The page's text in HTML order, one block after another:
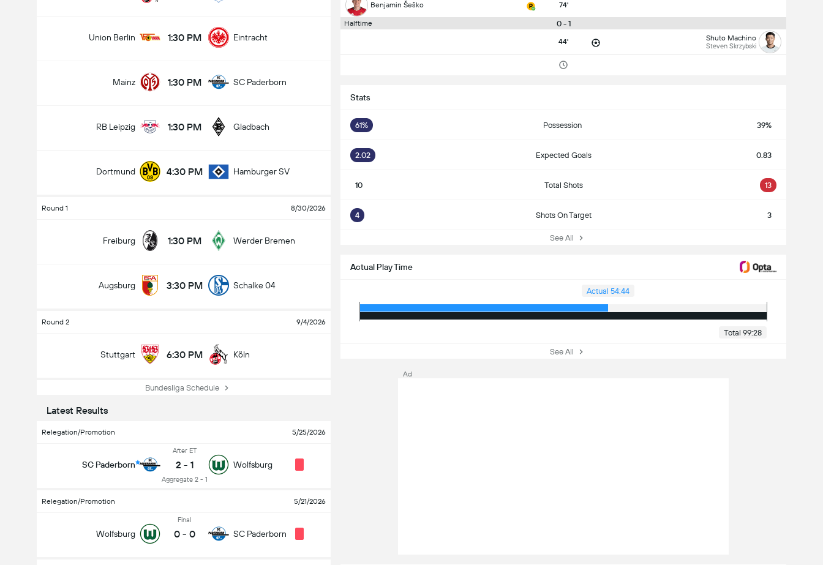
Union Berlin 1:30 PM Eintracht
Mainz 1:30 PM SC Paderborn
RB Leipzig 1:30 PM Gladbach
Dortmund 4:30 PM Hamburger SV
Round 1 8/30/2026
Freiburg 1:30 PM Werder Bremen
Augsburg 3:30 PM Schalke 04
Round 2 9/4/2026
Stuttgart 6:30 PM Köln
Bundesliga Schedule
Latest Results
Relegation/Promotion 5/25/2026
SC Paderborn
After ET
2 - 1
Aggregate 2 - 1
Wolfsburg
Relegation/Promotion 5/21/2026
Wolfsburg
Final
0 - 0 SC Paderborn
Benjamin Šeško 74'
Halftime 0 - 1
44' Shuto Machino
Steven Skrzybski
Stats
61% Possession 39%
2.02 Expected Goals 0.83
10 Total Shots 13
4 Shots On Target 3
See All
Actual Play Time
Actual 54:44
Total 99:28
See All
Ad